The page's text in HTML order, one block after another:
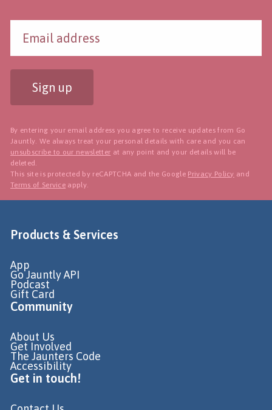
Sign up
By entering your email address you agree to receive updates from Go
Jauntly. We always treat your personal details with care and you can
unsubscribe to our newsletter at any point and your details will be
deleted.
This site is protected by reCAPTCHA and the Google Privacy Policy and
Terms of Service apply.
Products & Services
App
Go Jauntly API
Podcast
Gift Card
Community
About Us
Get Involved
The Jaunters Code
Accessibility
Get in touch!